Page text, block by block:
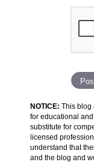
NOTICE: This blog
for educational
substitute for
licensed
understand that
and the blog and